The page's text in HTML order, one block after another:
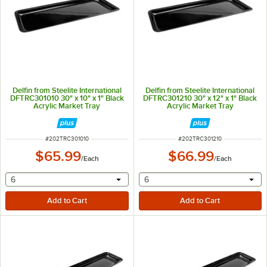
Delfin from Steelite International
DFTRC301010 30" x 10" x 1" Black
Acrylic Market Tray
ITEM NUMBER
#202TRC301010
$65.99/Each
selecting other will provide a text input
6
Delfin from Steelite International
DFTRC301210 30" x 12" x 1" Black
Acrylic Market Tray
ITEM NUMBER
#202TRC301210
$66.99/Each
selecting other will
6